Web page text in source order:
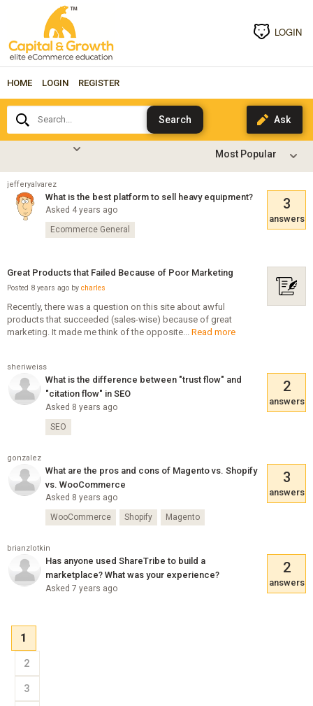
LOGIN
HOME LOGIN REGISTER
Search...
jefferyalvarez
What is the best platform to sell heavy equipment?
Asked 4 years ago 3
answers
Ecommerce General
Great Products that Failed Because of Poor Marketing
Posted 8 years ago by charles
Recently, there was a question on this site about awful
products that succeeded (sales-wise) because of great
marketing. It made me think of the opposite... Read more
sheriweiss
What is the difference between "trust flow" and
"citation flow" in SEO
Asked 8 years ago
2
answers
SEO
gonzalez
What are the pros and cons of Magento vs. Shopify
vs. WooCommerce
Asked 8 years ago
3
answers
WooCommerce Shopify Magento
brianzlotkin
Has anyone used ShareTribe to build a
marketplace? What was your experience?
Asked 7 years ago
2
answers
1
2
3